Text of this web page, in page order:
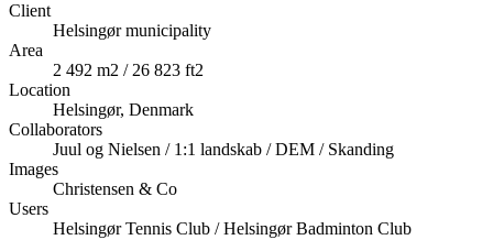
Client
Helsingør municipality
Area
2 492 m2 / 26 823 ft2
Location
Helsingør, Denmark
Collaborators
Juul og Nielsen / 1:1 landskab / DEM / Skanding
Images
Christensen & Co
Users
Helsingør Tennis Club / Helsingør Badminton Club